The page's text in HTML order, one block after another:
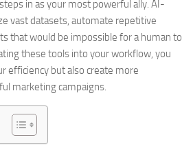
in as your most powerful ally. AI-
vast datasets, automate repetitive
that would be impossible for a human to
these tools into your workflow, you
efficiency but also create more
marketing campaigns.